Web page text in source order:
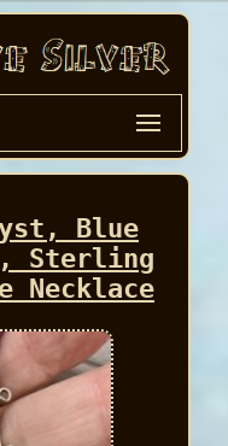
Blue
Sterling
Necklace